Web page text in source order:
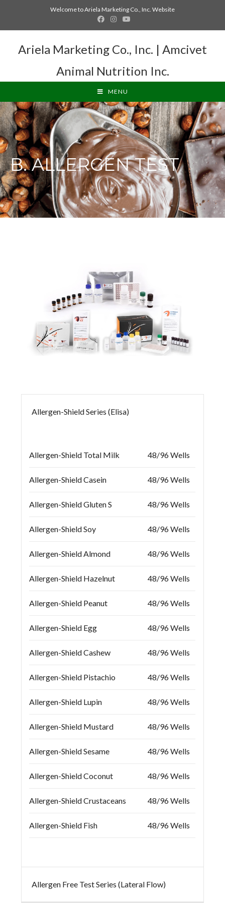
Welcome to Ariela Marketing Co., Inc. Website
Ariela Marketing Co., Inc. | Amcivet
Animal Nutrition Inc.
MENU
B. ALLERGEN TEST
Allergen-Shield Series (Elisa)
Allergen-Shield Total Milk 48/96 Wells
Allergen-Shield Casein 48/96 Wells
Allergen-Shield Gluten S 48/96 Wells
Allergen-Shield Soy 48/96 Wells
Allergen-Shield Almond 48/96 Wells
Allergen-Shield Hazelnut 48/96 Wells
Allergen-Shield Peanut 48/96 Wells
Allergen-Shield Egg 48/96 Wells
Allergen-Shield Cashew 48/96 Wells
Allergen-Shield Pistachio 48/96 Wells
Allergen-Shield Lupin 48/96 Wells
Allergen-Shield Mustard 48/96 Wells
Allergen-Shield Sesame 48/96 Wells
Allergen-Shield Coconut 48/96 Wells
Allergen-Shield Crustaceans 48/96 Wells
Allergen-Shield Fish 48/96 Wells
Allergen Free Test Series (Lateral Flow)